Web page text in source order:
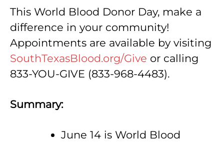
This World Blood Donor Day, make a
difference in your community!
Appointments are available by visiting
SouthTexasBlood.org/Give or calling
833-YOU-GIVE (833-968-4483).
Summary:
June 14 is World Blood